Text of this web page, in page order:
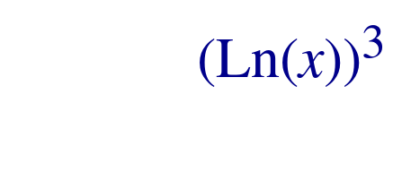
(Ln(x))3